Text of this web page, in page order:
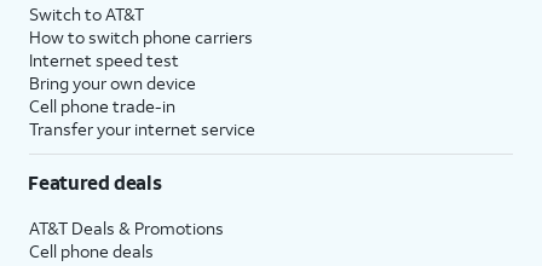
Switch to AT&T
How to switch phone carriers
Internet speed test
Bring your own device
Cell phone trade-in
Transfer your internet service
Featured deals
AT&T Deals & Promotions
Cell phone deals